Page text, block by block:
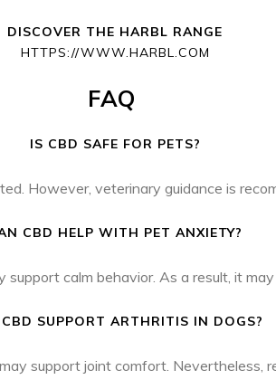
DISCOVER THE HARBL RANGE
HTTPS://WWW.HARBL.COM
FAQ
IS CBD SAFE FOR PETS?
However, veterinary guidance is
CBD HELP WITH PET ANXIETY?
support calm behavior. As a result, it
SUPPORT ARTHRITIS IN DOGS?
support joint comfort. Nevertheless,